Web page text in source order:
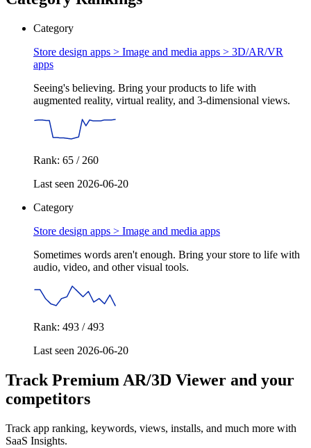
Category
Store design apps > Image and media apps > 3D/AR/VR
apps
Seeing's believing. Bring your products to life with
augmented reality, virtual reality, and 3-dimensional views.
Rank: 65 / 260
Last seen 2026-06-20
Category
Store design apps > Image and media apps
Sometimes words aren't enough. Bring your store to life with
audio, video, and other visual tools.
Rank: 493 / 493
Last seen 2026-06-20
Track Premium AR/3D Viewer and your
competitors
Track app ranking, keywords, views, installs, and much more with
SaaS Insights.